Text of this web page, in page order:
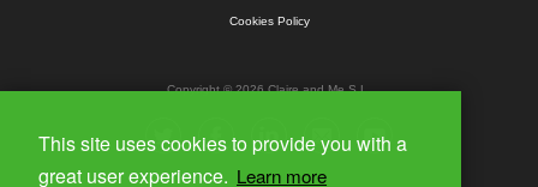
This site uses cookies to provide you with a
great user experience. Learn more
Cookies Policy
Copyright © 2026 Claire and Me S.L.